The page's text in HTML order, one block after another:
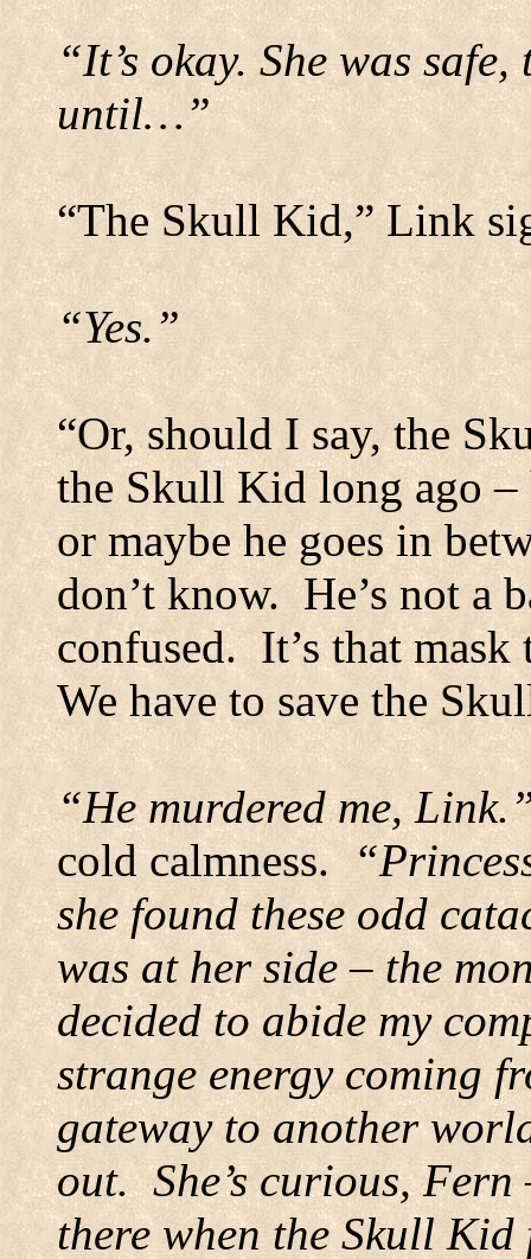
“It’s okay. She was
until…”
“The Skull Kid,” Link
“Yes.”
“Or, should I say, the
the Skull Kid long ago
or maybe he goes in
don’t know. He’s not a
confused. It’s that mask
We have to save the
“He murdered me,
cold calmness.
she found these odd
was at her side – the
decided to abide my
strange energy coming
gateway to another
out. She’s curious,
there when the Skull Kid